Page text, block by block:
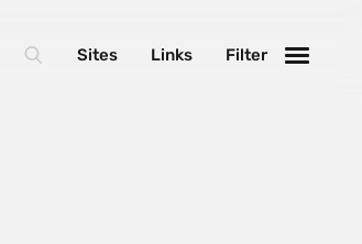
Filter
Links
Sites